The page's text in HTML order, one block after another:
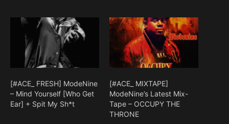
[#ACE_ FRESH] ModeNine
– Mind Yourself [Who Get
Ear] + Spit My Sh*t
[#ACE_ MIXTAPE]
ModeNine’s Latest Mix-
Tape – OCCUPY THE
THRONE